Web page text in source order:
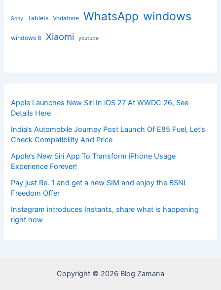
Sony Tablets Vodafone WhatsApp windows
windows 8 Xiaomi youtube
Apple Launches New Siri In iOS 27 At WWDC 26, See
Details Here
India’s Automobile Journey Post Launch Of E85 Fuel, Let’s
Check Compatibility And Price
Apple’s New Siri App To Transform iPhone Usage
Experience Forever!
Pay just Re. 1 and get a new SIM and enjoy the BSNL
Freedom Offer
Instagram introduces Instants, share what is happening
right now
Copyright © 2026 Blog Zamana